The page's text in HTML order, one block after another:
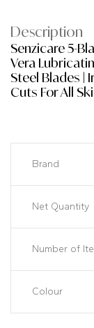
Description
Senzicare 5-
Vera
Steel Blades |
Cuts For All
Brand
Net Quantity
Number of
Colour